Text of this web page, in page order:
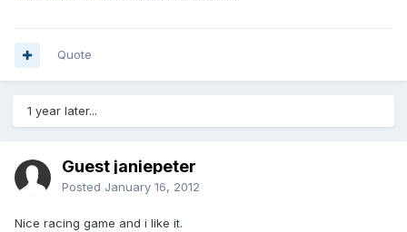
Quote
1 year later...
Guest janiepeter
Posted January 16, 2012
Nice racing game and i like it.